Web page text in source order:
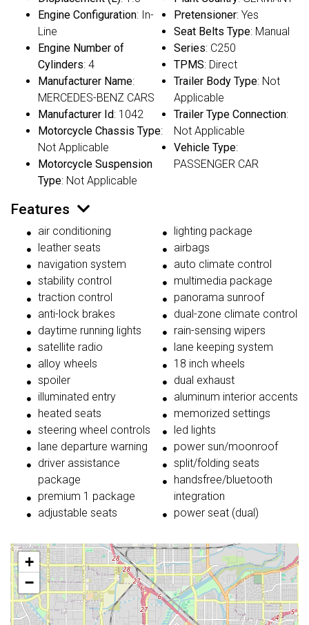
Engine Configuration: In-
Line
Engine Number of
Cylinders: 4
Manufacturer Name:
MERCEDES-BENZ CARS
Manufacturer Id: 1042
Motorcycle Chassis Type:
Not Applicable
Motorcycle Suspension
Type: Not Applicable
Pretensioner: Yes
Seat Belts Type: Manual
Series: C250
TPMS: Direct
Trailer Body Type: Not
Applicable
Trailer Type Connection:
Not Applicable
Vehicle Type:
PASSENGER CAR
Features
air conditioning
leather seats
navigation system
stability control
traction control
anti-lock brakes
daytime running lights
satellite radio
alloy wheels
spoiler
illuminated entry
heated seats
steering wheel controls
lane departure warning
driver assistance
package
premium 1 package
adjustable seats
lighting package
airbags
auto climate control
multimedia package
panorama sunroof
dual-zone climate control
rain-sensing wipers
lane keeping system
18 inch wheels
dual exhaust
aluminum interior accents
memorized settings
led lights
power sun/moonroof
split/folding seats
handsfree/bluetooth
integration
power seat (dual)
+
−